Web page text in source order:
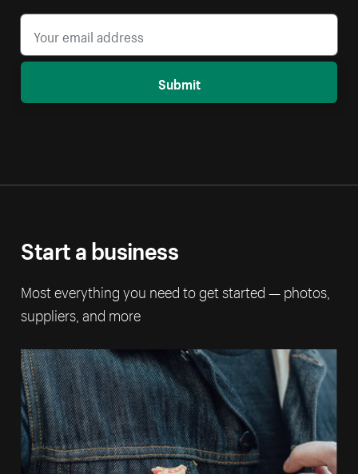
Submit
Start a business
Most everything you need to get started — photos,
suppliers, and more